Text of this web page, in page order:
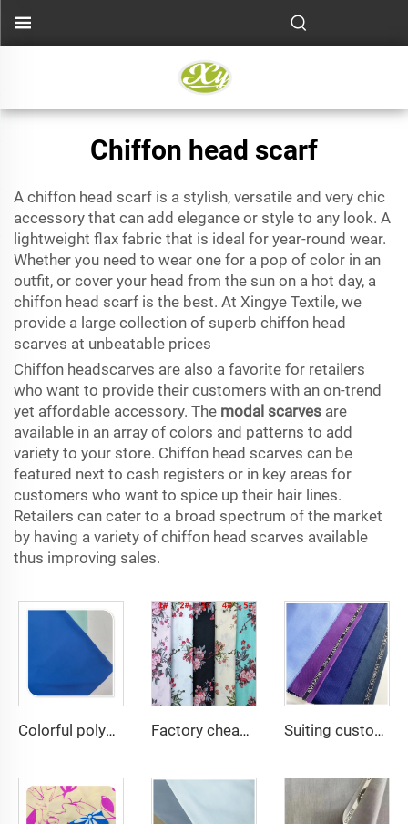
Chiffon head scarf
A chiffon head scarf is a stylish, versatile and very chic
accessory that can add elegance or style to any look. A
lightweight flax fabric that is ideal for year-round wear.
Whether you need to wear one for a pop of color in an
outfit, or cover your head from the sun on a hot day, a
chiffon head scarf is the best. At Xingye Textile, we
provide a large collection of superb chiffon head
scarves at unbeatable prices
Chiffon headscarves are also a favorite for retailers
who want to provide their customers with an on-trend
yet affordable accessory. The modal scarves are
available in an array of colors and patterns to add
variety to your store. Chiffon head scarves can be
featured next to cash registers or in key areas for
customers who want to spice up their hair lines.
Retailers can cater to a broad spectrum of the market
by having a variety of chiffon head scarves available
thus improving sales.
Colorful polyester spandex 4-Way Stretch Dyed Plain Woven Fabric for Dresses and Garments Factory cheap 100% rayon printed fabric for women clothes viscose printing Suiting customize Polyester Viscose Fabric Tr Suiting Fabric For Office Uniforms With English Selvedge